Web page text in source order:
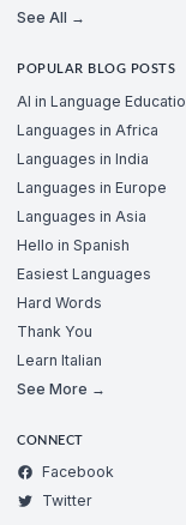
See All →
POPULAR BLOG POSTS
AI in Language
Languages in Africa
Languages in India
Languages in Europe
Languages in Asia
Hello in Spanish
Easiest Languages
Hard Words
Thank You
Learn Italian
See More →
CONNECT
Facebook
Twitter